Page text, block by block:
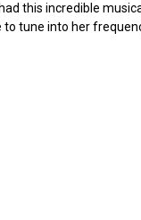
this incredible
tune into her